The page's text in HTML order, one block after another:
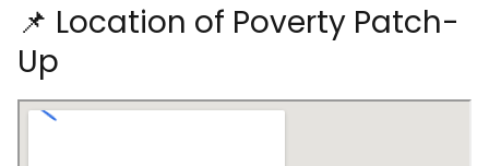
📌 Location of Poverty Patch-
Up